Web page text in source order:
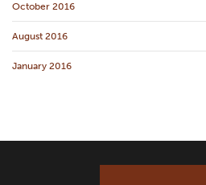
October 2016
August 2016
January 2016